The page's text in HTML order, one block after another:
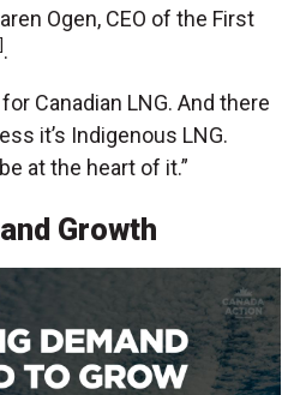
Ogen, CEO of the First
.
Canadian LNG. And there
it’s Indigenous LNG.
at the heart of it.”
Growth